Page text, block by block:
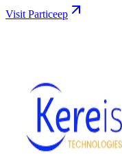
Visit Particeep